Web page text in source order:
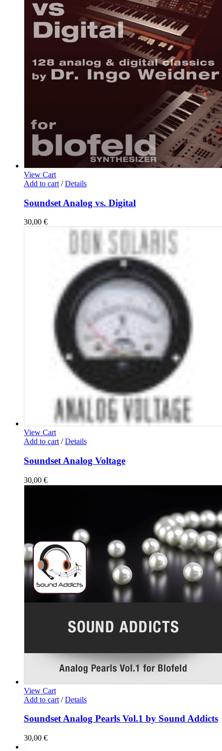
View Cart
Add to cart / Details
Soundset Analog vs. Digital
30,00 €
View Cart
Add to cart / Details
Soundset Analog Voltage
30,00 €
View Cart
Add to cart / Details
Soundset Analog Pearls Vol.1 by Sound Addicts
30,00 €